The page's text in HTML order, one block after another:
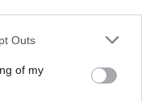
Outs
of my
logically which
the test moves
and a new
through the
objects as